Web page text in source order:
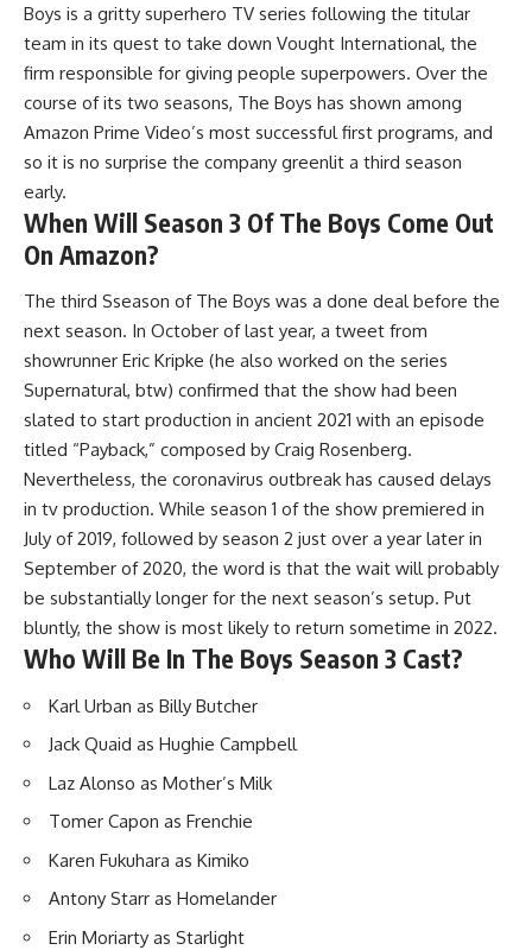
Boys is a gritty superhero TV series following the titular
team in its quest to take down Vought International, the
firm responsible for giving people superpowers. Over the
course of its two seasons, The Boys has shown among
Amazon Prime Video’s most successful first programs, and
so it is no surprise the company greenlit a third season
early.
When Will Season 3 Of The Boys Come Out
On Amazon?
The third Sseason of The Boys was a done deal before the
next season. In October of last year, a tweet from
showrunner Eric Kripke (he also worked on the series
Supernatural, btw) confirmed that the show had been
slated to start production in ancient 2021 with an episode
titled “Payback,” composed by Craig Rosenberg.
Nevertheless, the coronavirus outbreak has caused delays
in tv production. While season 1 of the show premiered in
July of 2019, followed by season 2 just over a year later in
September of 2020, the word is that the wait will probably
be substantially longer for the next season’s setup. Put
bluntly, the show is most likely to return sometime in 2022.
Who Will Be In The Boys Season 3 Cast?
Karl Urban as Billy Butcher
Jack Quaid as Hughie Campbell
Laz Alonso as Mother’s Milk
Tomer Capon as Frenchie
Karen Fukuhara as Kimiko
Antony Starr as Homelander
Erin Moriarty as Starlight